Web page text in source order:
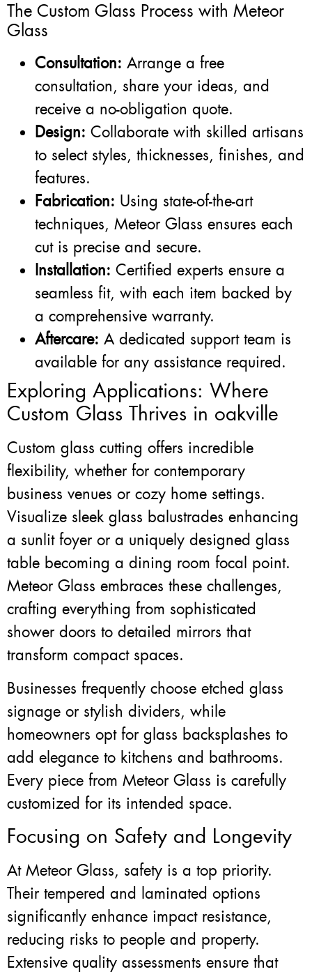
The Custom Glass Process with Meteor
Glass
Consultation: Arrange a free
consultation, share your ideas, and
receive a no-obligation quote.
Design: Collaborate with skilled artisans
to select styles, thicknesses, finishes, and
features.
Fabrication: Using state-of-the-art
techniques, Meteor Glass ensures each
cut is precise and secure.
Installation: Certified experts ensure a
seamless fit, with each item backed by
a comprehensive warranty.
Aftercare: A dedicated support team is
available for any assistance required.
Exploring Applications: Where
Custom Glass Thrives in oakville
Custom glass cutting offers incredible
flexibility, whether for contemporary
business venues or cozy home settings.
Visualize sleek glass balustrades enhancing
a sunlit foyer or a uniquely designed glass
table becoming a dining room focal point.
Meteor Glass embraces these challenges,
crafting everything from sophisticated
shower doors to detailed mirrors that
transform compact spaces.
Businesses frequently choose etched glass
signage or stylish dividers, while
homeowners opt for glass backsplashes to
add elegance to kitchens and bathrooms.
Every piece from Meteor Glass is carefully
customized for its intended space.
Focusing on Safety and Longevity
At Meteor Glass, safety is a top priority.
Their tempered and laminated options
significantly enhance impact resistance,
reducing risks to people and property.
Extensive quality assessments ensure that